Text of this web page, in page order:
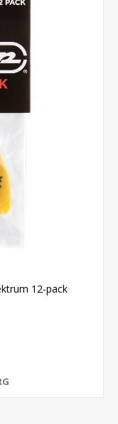
12-pack